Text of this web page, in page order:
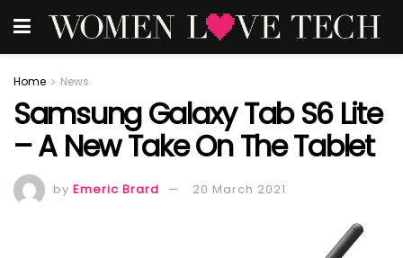
Home News
Samsung Galaxy Tab S6 Lite
– A New Take On The Tablet
by Emeric Brard 20 March 2021